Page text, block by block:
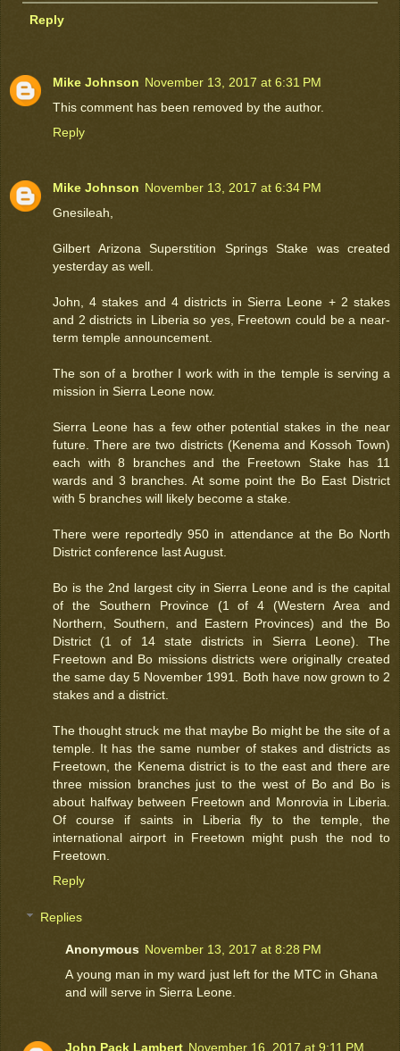
Reply
Mike Johnson November 13, 2017 at 6:31 PM
This comment has been removed by the author.
Reply
Mike Johnson November 13, 2017 at 6:34 PM
Gnesileah,
Gilbert Arizona Superstition Springs Stake was created
yesterday as well.
John, 4 stakes and 4 districts in Sierra Leone + 2 stakes
and 2 districts in Liberia so yes, Freetown could be a near-
term temple announcement.
The son of a brother I work with in the temple is serving a
mission in Sierra Leone now.
Sierra Leone has a few other potential stakes in the near
future. There are two districts (Kenema and Kossoh Town)
each with 8 branches and the Freetown Stake has 11
wards and 3 branches. At some point the Bo East District
with 5 branches will likely become a stake.
There were reportedly 950 in attendance at the Bo North
District conference last August.
Bo is the 2nd largest city in Sierra Leone and is the capital
of the Southern Province (1 of 4 (Western Area and
Northern, Southern, and Eastern Provinces) and the Bo
District (1 of 14 state districts in Sierra Leone). The
Freetown and Bo missions districts were originally created
the same day 5 November 1991. Both have now grown to 2
stakes and a district.
The thought struck me that maybe Bo might be the site of a
temple. It has the same number of stakes and districts as
Freetown, the Kenema district is to the east and there are
three mission branches just to the west of Bo and Bo is
about halfway between Freetown and Monrovia in Liberia.
Of course if saints in Liberia fly to the temple, the
international airport in Freetown might push the nod to
Freetown.
Reply
Replies
Anonymous November 13, 2017 at 8:28 PM
A young man in my ward just left for the MTC in Ghana
and will serve in Sierra Leone.
John Pack Lambert November 16, 2017 at 9:11 PM